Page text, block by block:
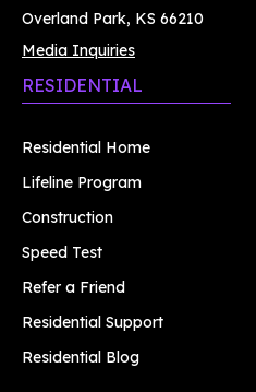
Overland Park, KS 66210
Media Inquiries
RESIDENTIAL
Residential Home
Lifeline Program
Construction
Speed Test
Refer a Friend
Residential Support
Residential Blog